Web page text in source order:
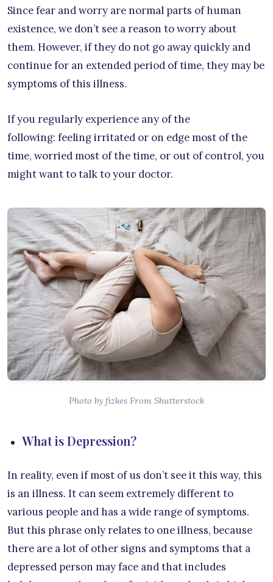
Since fear and worry are normal parts of human
existence, we don’t see a reason to worry about
them. However, if they do not go away quickly and
continue for an extended period of time, they may be
symptoms of this illness.
If you regularly experience any of the
following: feeling irritated or on edge most of the
time, worried most of the time, or out of control, you
might want to talk to your doctor.
Photo by fizkes From Shutterstock
What is Depression?
In reality, even if most of us don’t see it this way, this
is an illness. It can seem extremely different to
various people and has a wide range of symptoms.
But this phrase only relates to one illness, because
there are a lot of other signs and symptoms that a
depressed person may face and that includes